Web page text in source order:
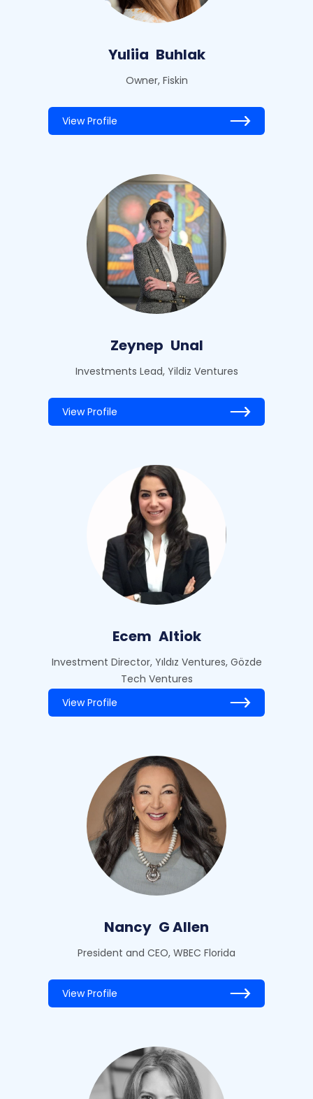
Yuliia Buhlak
Owner, Fiskin
View Profile
Zeynep Unal
Investments Lead, Yildiz Ventures
View Profile
Ecem Altiok
Investment Director, Yıldız Ventures, Gözde
Tech Ventures
View Profile
Nancy G Allen
President and CEO, WBEC Florida
View Profile